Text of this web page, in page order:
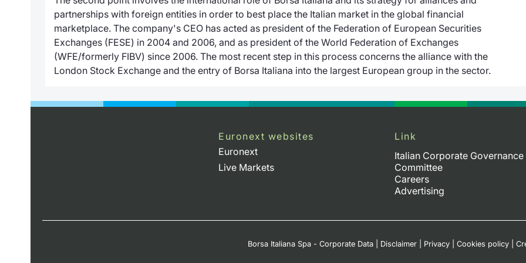
partnerships with foreign entities in order to best place the Italian market in the global financial
marketplace. The company's CEO has acted as president of the Federation of European Securities
Exchanges (FESE) in 2004 and 2006, and as president of the World Federation of Exchanges
(WFE/formerly FIBV) since 2006. The most recent step in this process concerns the alliance with the
London Stock Exchange and the entry of Borsa Italiana into the largest European group in the sector.
Euronext websites
Euronext
Live Markets
Link
Italian Corporate Governance
Committee
Careers
Advertising
Borsa Italiana Spa - Corporate Data Disclaimer Privacy Cookies policy